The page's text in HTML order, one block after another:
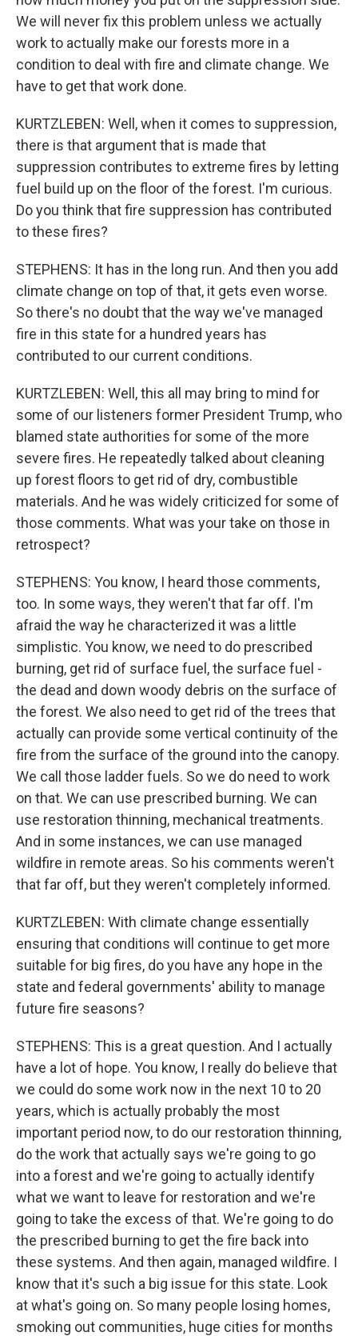
We will never fix this problem unless we actually
work to actually make our forests more in a
condition to deal with fire and climate change. We
have to get that work done.
KURTZLEBEN: Well, when it comes to suppression,
there is that argument that is made that
suppression contributes to extreme fires by letting
fuel build up on the floor of the forest. I'm curious.
Do you think that fire suppression has contributed
to these fires?
STEPHENS: It has in the long run. And then you add
climate change on top of that, it gets even worse.
So there's no doubt that the way we've managed
fire in this state for a hundred years has
contributed to our current conditions.
KURTZLEBEN: Well, this all may bring to mind for
some of our listeners former President Trump, who
blamed state authorities for some of the more
severe fires. He repeatedly talked about cleaning
up forest floors to get rid of dry, combustible
materials. And he was widely criticized for some of
those comments. What was your take on those in
retrospect?
STEPHENS: You know, I heard those comments,
too. In some ways, they weren't that far off. I'm
afraid the way he characterized it was a little
simplistic. You know, we need to do prescribed
burning, get rid of surface fuel, the surface fuel -
the dead and down woody debris on the surface of
the forest. We also need to get rid of the trees that
actually can provide some vertical continuity of the
fire from the surface of the ground into the canopy.
We call those ladder fuels. So we do need to work
on that. We can use prescribed burning. We can
use restoration thinning, mechanical treatments.
And in some instances, we can use managed
wildfire in remote areas. So his comments weren't
that far off, but they weren't completely informed.
KURTZLEBEN: With climate change essentially
ensuring that conditions will continue to get more
suitable for big fires, do you have any hope in the
state and federal governments' ability to manage
future fire seasons?
STEPHENS: This is a great question. And I actually
have a lot of hope. You know, I really do believe that
we could do some work now in the next 10 to 20
years, which is actually probably the most
important period now, to do our restoration thinning,
do the work that actually says we're going to go
into a forest and we're going to actually identify
what we want to leave for restoration and we're
going to take the excess of that. We're going to do
the prescribed burning to get the fire back into
these systems. And then again, managed wildfire. I
know that it's such a big issue for this state. Look
at what's going on. So many people losing homes,
smoking out communities, huge cities for months